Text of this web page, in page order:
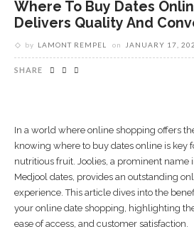
Where To Buy Dates
Delivers Quality And
by LAMONT REMPEL on JANUARY 17,
SHARE
In a world where online shopping offers
knowing where to buy dates online is key
nutritious fruit. Joolies, a prominent name
Medjool dates, provides an outstanding
experience. This article dives into the
your online date shopping, highlighting
ease of access, and customer satisfaction.